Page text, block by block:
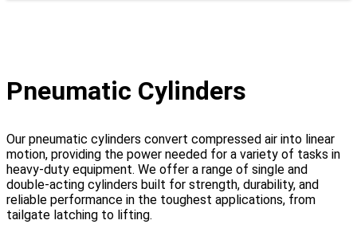
Pneumatic Cylinders
Our pneumatic cylinders convert compressed air into linear
motion, providing the power needed for a variety of tasks in
heavy-duty equipment. We offer a range of single and
double-acting cylinders built for strength, durability, and
reliable performance in the toughest applications, from
tailgate latching to lifting.